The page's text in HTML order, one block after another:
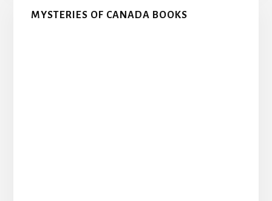
MYSTERIES OF CANADA BOOKS